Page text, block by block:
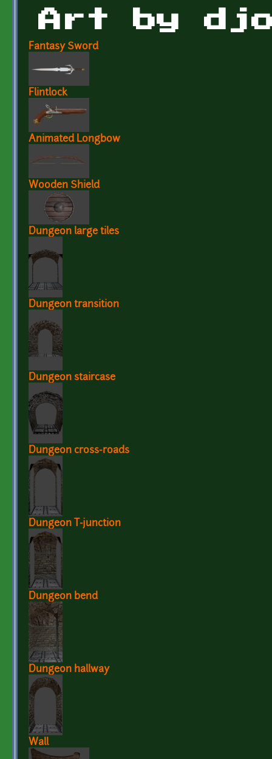
Art by
Fantasy Sword
Flintlock
Animated Longbow
Wooden Shield
Dungeon large tiles
Dungeon transition
Dungeon staircase
Dungeon cross-roads
Dungeon T-junction
Dungeon bend
Dungeon hallway
Wall